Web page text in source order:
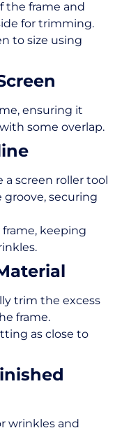
the frame and
for trimming.
to size using
ensuring it
some overlap.
screen roller tool
securing
keeping
trim the excess
frame.
as close to
wrinkles and